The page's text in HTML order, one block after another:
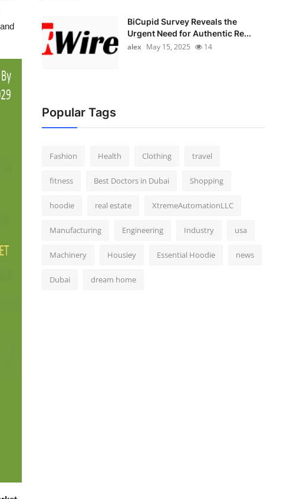
BiCupid Survey Reveals the
Urgent Need for Authentic Re...
alex May 15, 2025 14
Popular Tags
Fashion Health Clothing travel
fitness Best Doctors in Dubai Shopping
hoodie real estate XtremeAutomationLLC
Manufacturing Engineering Industry usa
Machinery Housiey Essential Hoodie news
Dubai dream home